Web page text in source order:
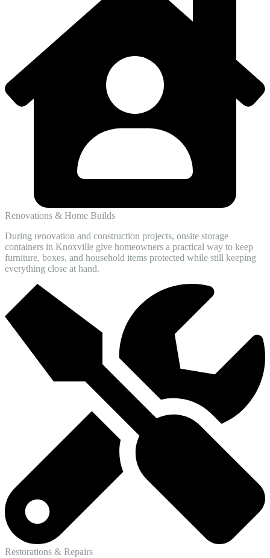
Renovations & Home Builds
During renovation and construction projects, onsite storage
containers in Knoxville give homeowners a practical way to keep
furniture, boxes, and household items protected while still keeping
everything close at hand.
Restorations & Repairs